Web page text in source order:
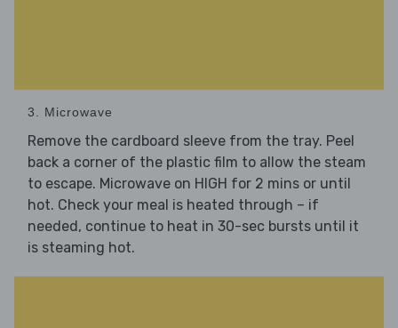
3. Microwave
Remove the cardboard sleeve from the tray. Peel
back a corner of the plastic film to allow the steam
to escape. Microwave on HIGH for 2 mins or until
hot. Check your meal is heated through – if
needed, continue to heat in 30-sec bursts until it
is steaming hot.